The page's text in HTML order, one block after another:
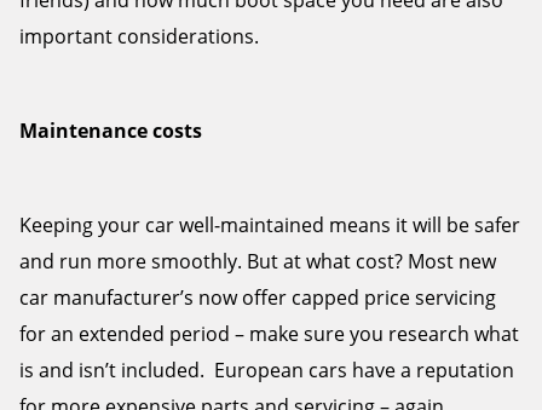
important considerations.
Maintenance costs
Keeping your car well-maintained means it will be safer
and run more smoothly. But at what cost? Most new
car manufacturer’s now offer capped price servicing
for an extended period – make sure you research what
is and isn’t included. European cars have a reputation